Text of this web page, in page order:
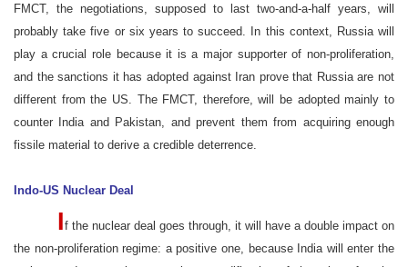
FMCT, the negotiations, supposed to last two-and-a-half years, will
probably take five or six years to succeed. In this context, Russia will
play a crucial role because it is a major supporter of non-proliferation,
and the sanctions it has adopted against Iran prove that Russia are not
different from the US. The FMCT, therefore, will be adopted mainly to
counter India and Pakistan, and prevent them from acquiring enough
fissile material to derive a credible deterrence.
Indo-US Nuclear Deal
If the nuclear deal goes through, it will have a double impact on
the non-proliferation regime: a positive one, because India will enter the